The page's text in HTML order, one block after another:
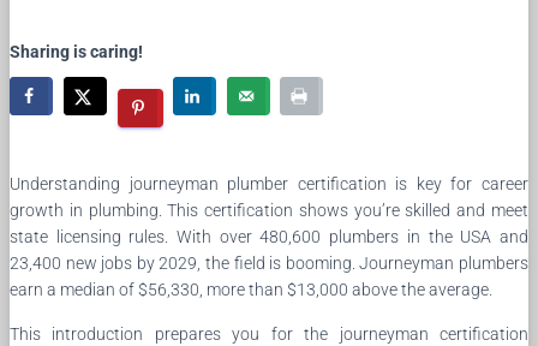
Sharing is caring!
Understanding journeyman plumber certification is key for career
growth in plumbing. This certification shows you’re skilled and meet
state licensing rules. With over 480,600 plumbers in the USA and
23,400 new jobs by 2029, the field is booming. Journeyman plumbers
earn a median of $56,330, more than $13,000 above the average.
This introduction prepares you for the journeyman certification